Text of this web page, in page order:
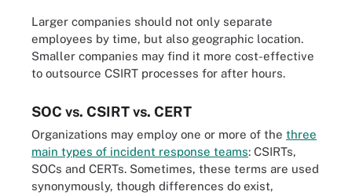
Larger companies should not only separate
employees by time, but also geographic location.
Smaller companies may find it more cost-effective
to outsource CSIRT processes for after hours.
SOC vs. CSIRT vs. CERT
Organizations may employ one or more of the three
main types of incident response teams: CSIRTs,
SOCs and CERTs. Sometimes, these terms are used
synonymously, though differences do exist,